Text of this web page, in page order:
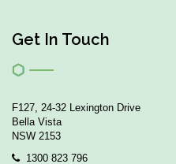
Get In Touch
F127, 24-32 Lexington Drive
Bella Vista
NSW 2153
1300 823 796